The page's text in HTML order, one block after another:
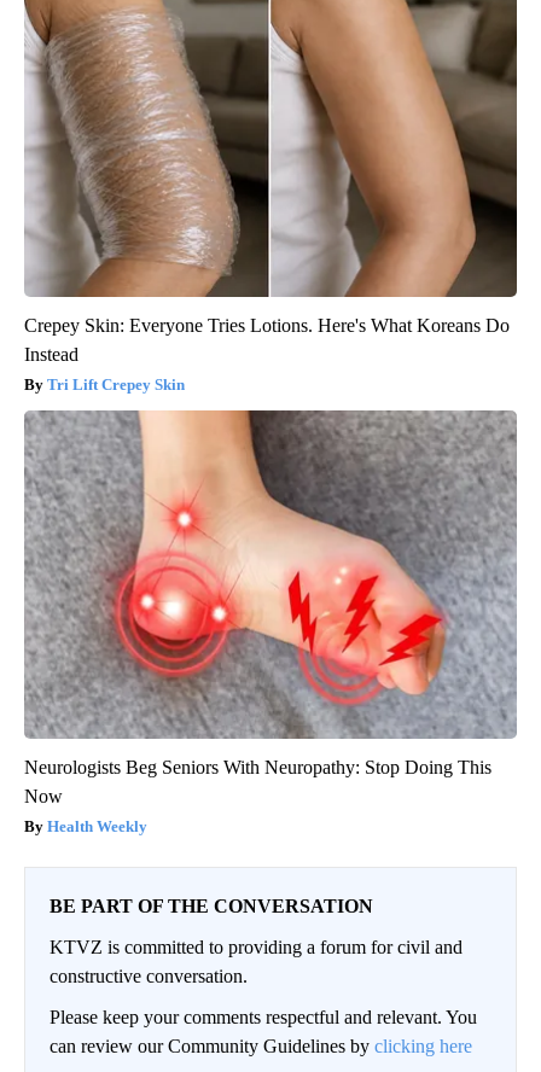
Crepey Skin: Everyone Tries Lotions. Here's What Koreans Do
Instead
Tri Lift Crepey Skin
Neurologists Beg Seniors With Neuropathy: Stop Doing This
Now
Health Weekly
BE PART OF THE CONVERSATION
KTVZ is committed to providing a forum for civil and
constructive conversation.
Please keep your comments respectful and relevant. You
can review our Community Guidelines by clicking here